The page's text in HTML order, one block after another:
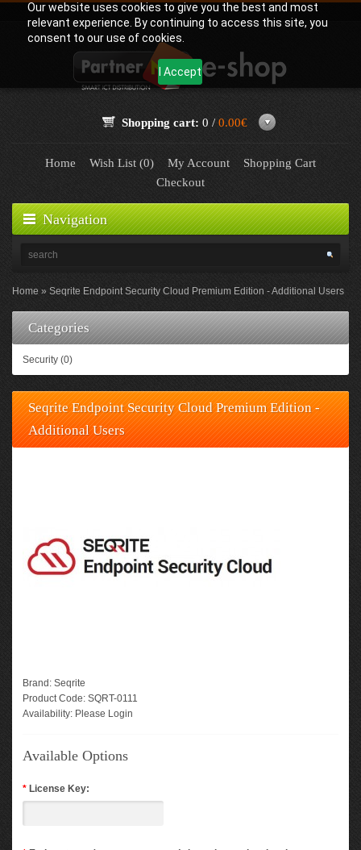
Our website uses cookies to give you the best and most
relevant experience. By continuing to access this site, you
consent to our use of cookies.
I Accept
Shopping cart: 0 / 0.00€
Home Wish List (0) My Account
Shopping Cart
Checkout
Navigation
Home Seqrite Endpoint Security Cloud Premium Edition - Additional Users
Categories
Security (0)
Seqrite Endpoint Security Cloud Premium Edition -
Additional Users
Brand: Seqrite
Product Code: SQRT-0111
Availability: Please Login
Available Options
* License Key: